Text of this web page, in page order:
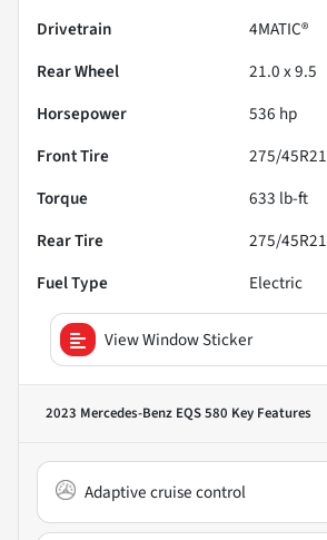
Drivetrain
4MATIC®
Rear Wheel
21.0 x 9.5
Horsepower
536 hp
Front Tire
275/45R21
Torque
633 lb-ft
Rear Tire
275/45R21
Fuel Type
Electric
View Window Sticker
2023 Mercedes-Benz EQS 580 Key Features
Adaptive cruise control